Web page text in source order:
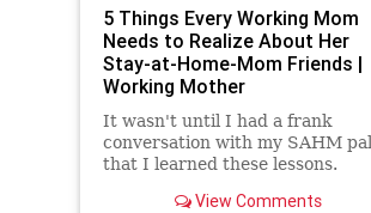
5 Things Every Working Mom
Needs to Realize About Her
Stay-at-Home-Mom Friends |
Working Mother
It wasn't until I had a frank
conversation with my SAHM pal
that I learned these lessons.
View Comments